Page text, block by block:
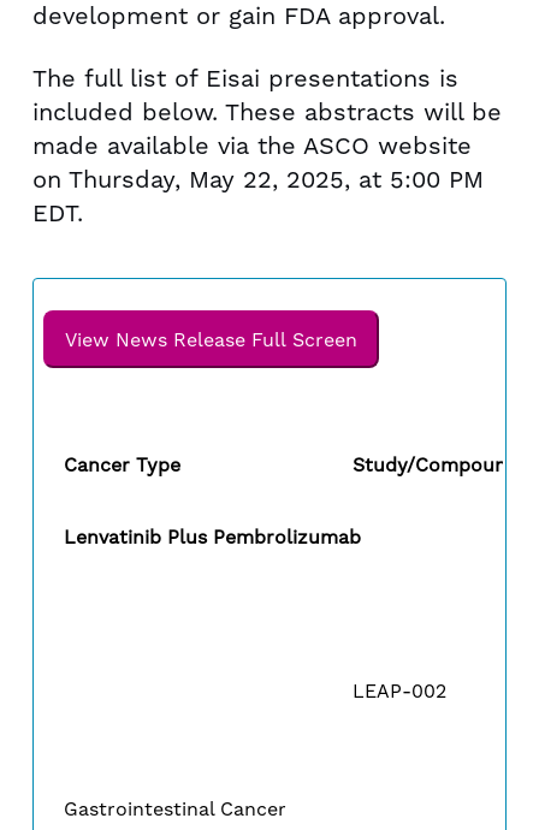
development or gain FDA approval.
The full list of Eisai presentations is
included below. These abstracts will be
made available via the ASCO website
on Thursday, May 22, 2025, at 5:00 PM
EDT.
View News Release Full Screen
Cancer Type Study/Compound
Lenvatinib Plus Pembrolizumab
Gastrointestinal Cancer
LEAP-002